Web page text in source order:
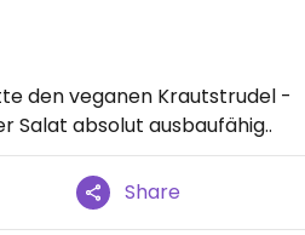
den veganen Krautstrudel -
Salat absolut ausbaufähig..
Share